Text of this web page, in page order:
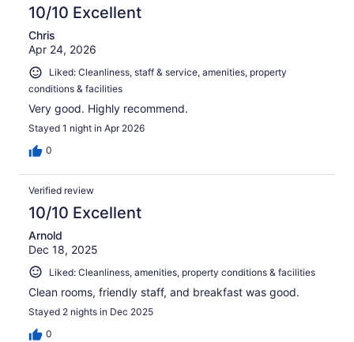
10/10 Excellent
Chris
Apr 24, 2026
Liked: Cleanliness, staff & service, amenities, property
conditions & facilities
Very good. Highly recommend.
Stayed 1 night in Apr 2026
0
Verified review
10/10 Excellent
Arnold
Dec 18, 2025
Liked: Cleanliness, amenities, property conditions & facilities
Clean rooms, friendly staff, and breakfast was good.
Stayed 2 nights in Dec 2025
0